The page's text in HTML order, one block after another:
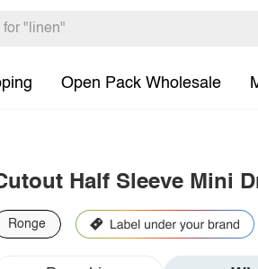
Open Pack Wholesale
Half Sleeve Mini
Ronge